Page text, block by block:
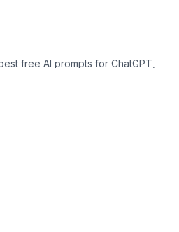
free AI prompts for ChatGPT,